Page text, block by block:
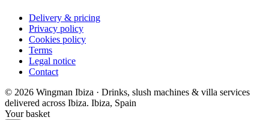
Delivery & pricing
Privacy policy
Cookies policy
Terms
Legal notice
Contact
© 2026 Wingman Ibiza · Drinks, slush machines & villa services
delivered across Ibiza. Ibiza, Spain
Your basket